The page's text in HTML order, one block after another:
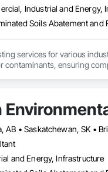
with confidence.
visit aralrentals.ca for a free,
Industrial and Energy,
Soils Abatement and
services for various
contaminants, ensuring
AB • Saskatchewan, SK •
and Energy, Infrastructure